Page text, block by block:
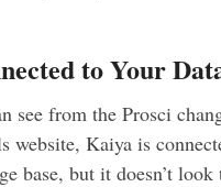
to Your
see from the Prosci
website, Kaiya is
base, but it doesn’t look